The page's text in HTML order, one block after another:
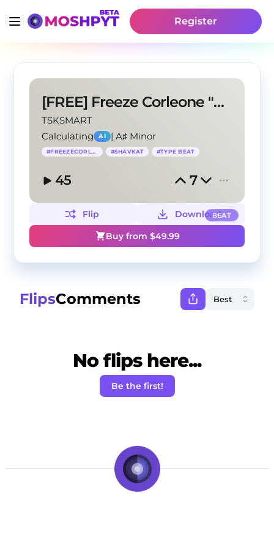
Register
[FREE] Freeze Corleone "Shavkat" Type Beat
TSKSMART
Calculating
AI | A♯ Minor
#FREEZECORLEONE #SHAVKAT #TYPE BEAT
45 7
BEAT
Flip
Download
Buy from $49.99
FlipsComments
No flips here...
Be the first!